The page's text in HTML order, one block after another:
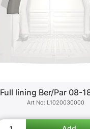
Full lining Ber/Par 08-
L1020030000